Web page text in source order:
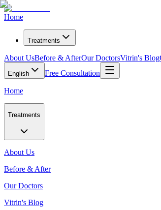
Home
Treatments
About UsBefore & AfterOur DoctorsVitrin's Blog
English Free Consultation
Home
Treatments
About Us
Before & After
Our Doctors
Vitrin's Blog